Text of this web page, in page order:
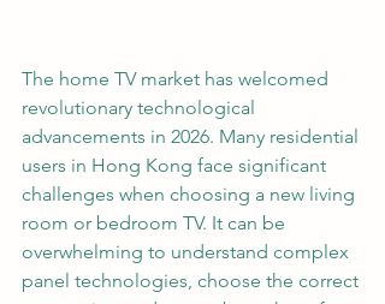
The home TV market has welcomed
revolutionary technological
advancements in 2026. Many residential
users in Hong Kong face significant
challenges when choosing a new living
room or bedroom TV. It can be
overwhelming to understand complex
panel technologies, choose the correct